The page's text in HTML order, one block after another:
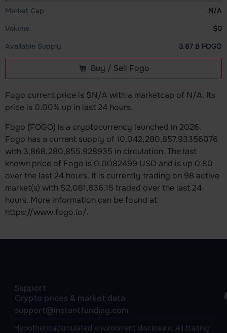
Market Cap
N/A
Volume
$0
Available Supply
3.87 B FOGO
Buy / Sell Fogo
Fogo current price is $N/A with a marketcap of N/A. Its
price is 0.00% up in last 24 hours.
Fogo (FOGO) is a cryptocurrency launched in 2026.
Fogo has a current supply of 10,042,280,857.93356076
with 3,868,280,855.928935 in circulation. The last
known price of Fogo is 0.0082499 USD and is up 0.80
over the last 24 hours. It is currently trading on 98 active
market(s) with $2,081,836.15 traded over the last 24
hours. More information can be found at
https://www.fogo.io/.
Support
Crypto prices & market data
support@instantfunding.com
Hypothetical/simulated environment disclosure. All trading